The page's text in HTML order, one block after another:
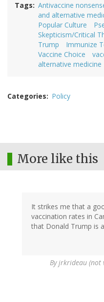
Tags Antivaccine
and alternative
Popular Culture
Skepticism/Critical
Trump
Immunize
Vaccine Choice
alternative medicine
Categories Policy
More like this
It strikes me that a
vaccination rates in
that Donald Trump is
Byjrkrideau (not